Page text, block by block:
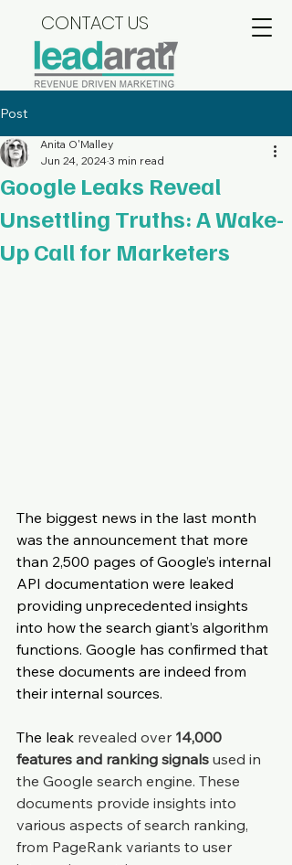
CONTACT US
Post
Google Leaks Reveal
Unsettling Truths: A Wake-
Up Call for Marketers
Anita O'Malley
Jun 24, 20243 min read
The biggest news in the last month
was the announcement that more
than 2,500 pages of Google’s internal
API documentation were leaked
providing unprecedented insights
into how the search giant’s algorithm
functions. Google has confirmed that
these documents are indeed from
their internal sources.
The leak revealed over 14,000
features and ranking signals used in
the Google search engine. These
documents provide insights into
various aspects of search ranking,
from PageRank variants to user